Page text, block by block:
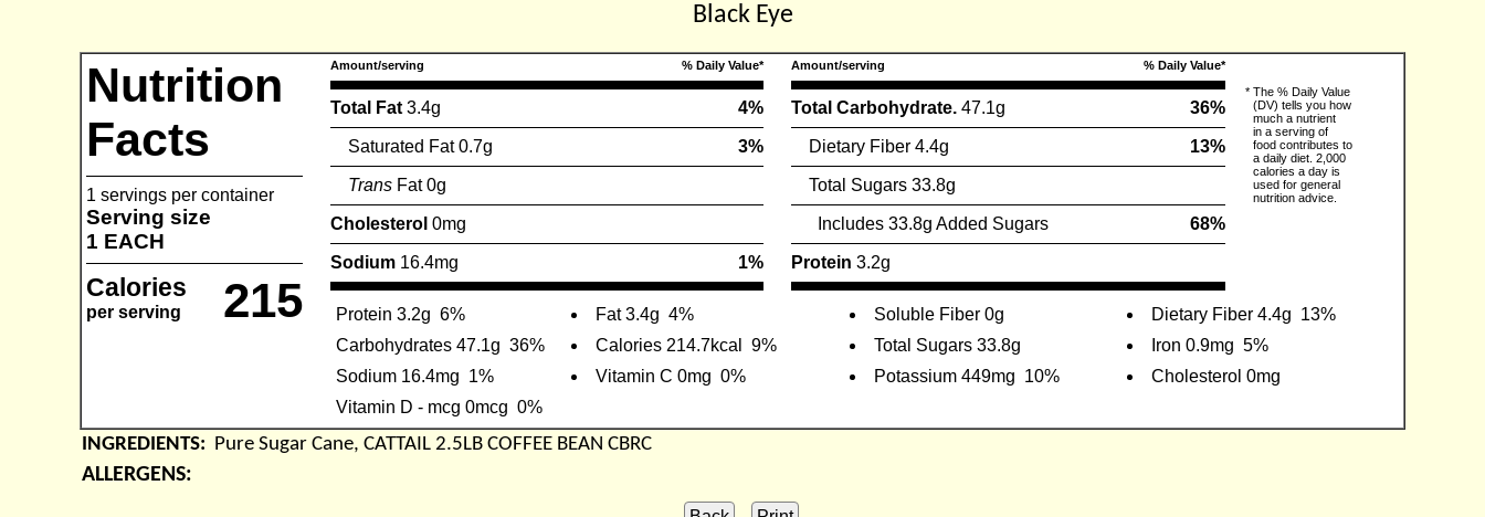
Black Eye
Nutrition
Facts
1 servings per container
Serving size
1 EACH
Calories
per serving 215
Amount/serving % Daily Value* Amount/serving
% Daily Value*
* The % Daily Value
(DV) tells you how
much a nutrient
in a serving of
food contributes to
a daily diet. 2,000
calories a day is
used for general
nutrition advice.
Total Fat 3.4g 4% Total Carbohydrate. 47.1g 36%
Saturated Fat 0.7g 3% Dietary Fiber 4.4g 13%
Trans Fat 0g Total Sugars 33.8g
Cholesterol 0mg Includes 33.8g Added Sugars 68%
Sodium 16.4mg 1% Protein 3.2g
Protein 3.2g 6% Fat 3.4g 4% Soluble Fiber 0g Dietary Fiber 4.4g 13%
Carbohydrates 47.1g 36% Calories 214.7kcal 9% Total Sugars 33.8g Iron 0.9mg 5%
Sodium 16.4mg 1% Vitamin C 0mg 0% Potassium 449mg 10%
Cholesterol 0mg
Vitamin D - mcg 0mcg 0%
INGREDIENTS: Pure Sugar Cane, CATTAIL 2.5LB COFFEE BEAN CBRC
ALLERGENS: